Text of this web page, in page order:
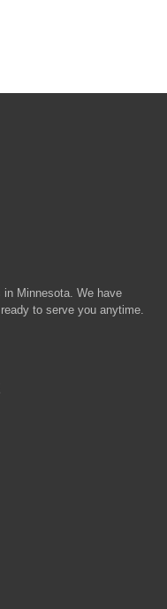
Minnesota. We have
to serve you anytime.